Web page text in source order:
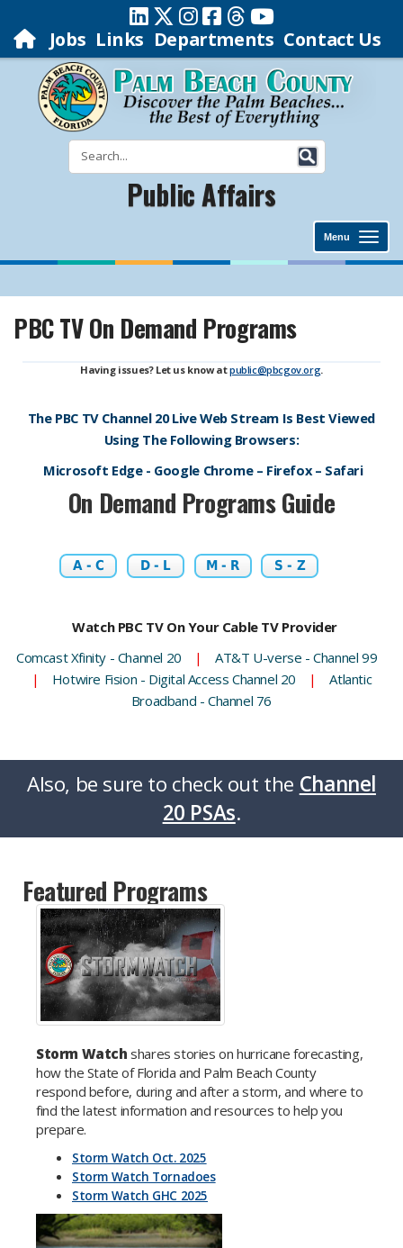
Jobs Links Departments Contact Us
Public Affairs
Menu
PBC TV On Demand Programs
Having issues? Let us know atpublic@pbcgov.org.
The PBC TV Channel 20 Live Web Stream Is Best Viewed
Using The Following Browsers:
Microsoft Edge - Google Chrome – Firefox – Safari
On Demand Programs Guide
A - C D - L M - R S - Z
Watch PBC TV On Your Cable TV Provider
Comcast Xfinity - Channel 20
|
AT&T U-verse - Channel 99
|
Hotwire Fision - Digital Access Channel 20 |
Atlantic
Broadband - Channel 76
Also, be sure to check out the Channel
20 PSAs.
Featured Programs
Storm Watchshares stories on hurricane forecasting,
how the State of Florida and Palm Beach County
respond before, during and after a storm, and where to
find the latest information and resources to help you
prepare.
Storm Watch Oct. 2025
Storm Watch Tornadoes
Storm Watch GHC 2025